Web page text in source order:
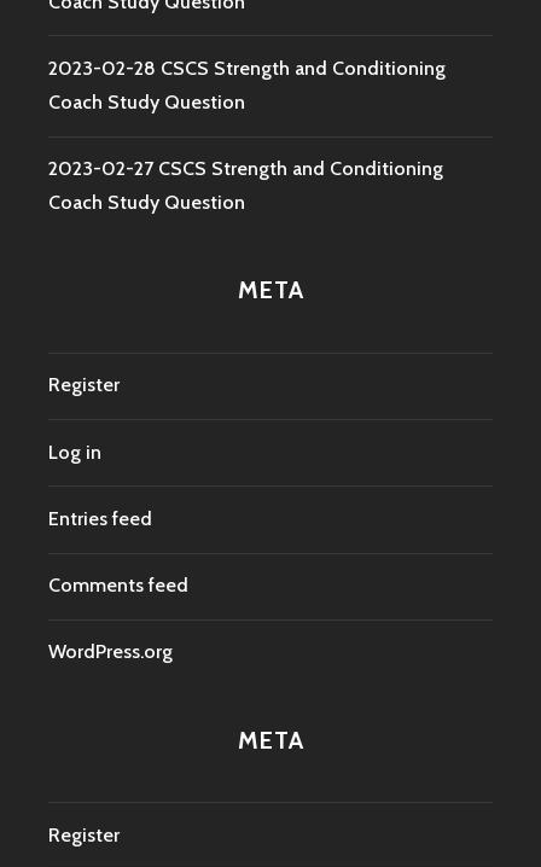
2023-02-28 CSCS Strength and Conditioning
Coach Study Question
2023-02-27 CSCS Strength and Conditioning
Coach Study Question
META
Register
Log in
Entries feed
Comments feed
WordPress.org
META
Register